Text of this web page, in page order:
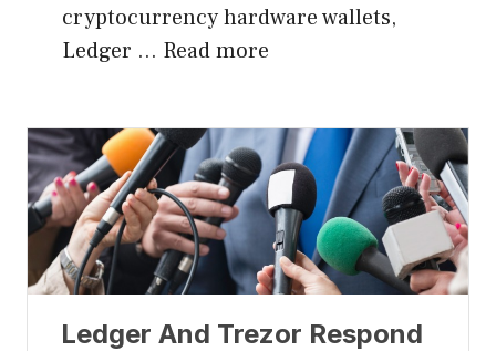
cryptocurrency hardware wallets,
Ledger … Read more
Ledger And Trezor Respond